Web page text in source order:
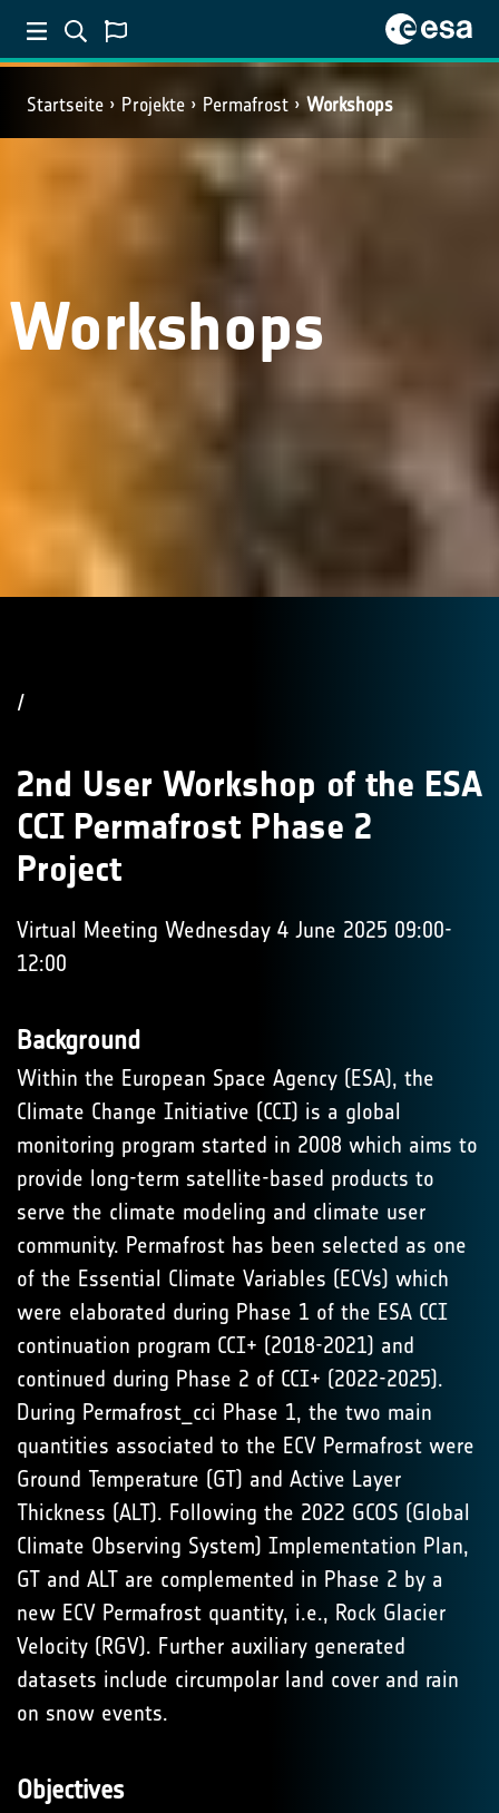
Startseite Projekte Permafrost Workshops
Workshops
/
2nd User Workshop of the ESA
CCI Permafrost Phase 2
Project
Virtual Meeting Wednesday 4 June 2025 09:00-
12:00
Background
Within the European Space Agency (ESA), the
Climate Change Initiative (CCI) is a global
monitoring program started in 2008 which aims to
provide long-term satellite-based products to
serve the climate modeling and climate user
community. Permafrost has been selected as one
of the Essential Climate Variables (ECVs) which
were elaborated during Phase 1 of the ESA CCI
continuation program CCI+ (2018-2021) and
continued during Phase 2 of CCI+ (2022-2025).
During Permafrost_cci Phase 1, the two main
quantities associated to the ECV Permafrost were
Ground Temperature (GT) and Active Layer
Thickness (ALT). Following the 2022 GCOS (Global
Climate Observing System) Implementation Plan,
GT and ALT are complemented in Phase 2 by a
new ECV Permafrost quantity, i.e., Rock Glacier
Velocity (RGV). Further auxiliary generated
datasets include circumpolar land cover and rain
on snow events.
Objectives